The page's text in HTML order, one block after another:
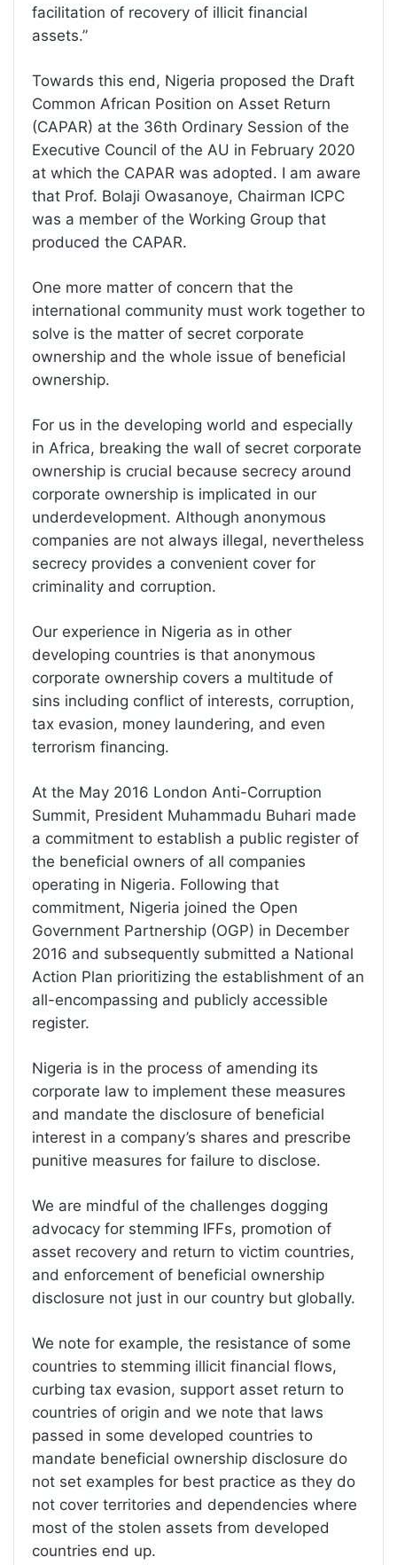
facilitation of recovery of illicit financial
assets.”
Towards this end, Nigeria proposed the Draft
Common African Position on Asset Return
(CAPAR) at the 36th Ordinary Session of the
Executive Council of the AU in February 2020
at which the CAPAR was adopted. I am aware
that Prof. Bolaji Owasanoye, Chairman ICPC
was a member of the Working Group that
produced the CAPAR.
One more matter of concern that the
international community must work together to
solve is the matter of secret corporate
ownership and the whole issue of beneficial
ownership.
For us in the developing world and especially
in Africa, breaking the wall of secret corporate
ownership is crucial because secrecy around
corporate ownership is implicated in our
underdevelopment. Although anonymous
companies are not always illegal, nevertheless
secrecy provides a convenient cover for
criminality and corruption.
Our experience in Nigeria as in other
developing countries is that anonymous
corporate ownership covers a multitude of
sins including conflict of interests, corruption,
tax evasion, money laundering, and even
terrorism financing.
At the May 2016 London Anti-Corruption
Summit, President Muhammadu Buhari made
a commitment to establish a public register of
the beneficial owners of all companies
operating in Nigeria. Following that
commitment, Nigeria joined the Open
Government Partnership (OGP) in December
2016 and subsequently submitted a National
Action Plan prioritizing the establishment of an
all-encompassing and publicly accessible
register.
Nigeria is in the process of amending its
corporate law to implement these measures
and mandate the disclosure of beneficial
interest in a company’s shares and prescribe
punitive measures for failure to disclose.
We are mindful of the challenges dogging
advocacy for stemming IFFs, promotion of
asset recovery and return to victim countries,
and enforcement of beneficial ownership
disclosure not just in our country but globally.
We note for example, the resistance of some
countries to stemming illicit financial flows,
curbing tax evasion, support asset return to
countries of origin and we note that laws
passed in some developed countries to
mandate beneficial ownership disclosure do
not set examples for best practice as they do
not cover territories and dependencies where
most of the stolen assets from developed
countries end up.